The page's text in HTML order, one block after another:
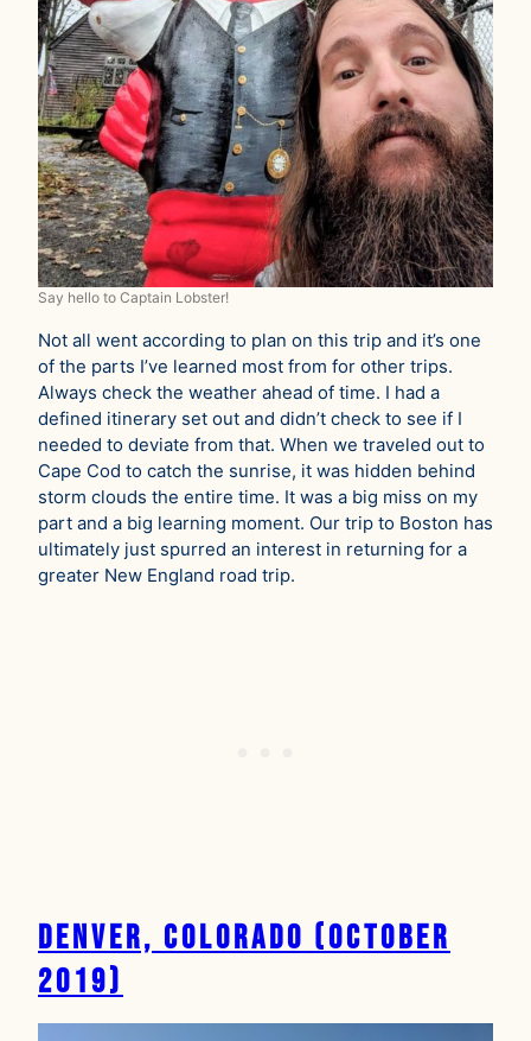
Say hello to Captain Lobster!
Not all went according to plan on this trip and it’s one
of the parts I’ve learned most from for other trips.
Always check the weather ahead of time. I had a
defined itinerary set out and didn’t check to see if I
needed to deviate from that. When we traveled out to
Cape Cod to catch the sunrise, it was hidden behind
storm clouds the entire time. It was a big miss on my
part and a big learning moment. Our trip to Boston has
ultimately just spurred an interest in returning for a
greater New England road trip.
Denver, Colorado (October
2019)